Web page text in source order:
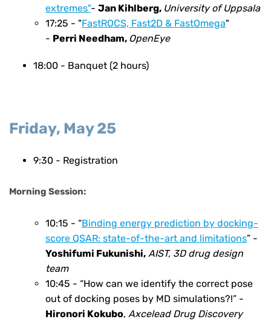
extremes"- Jan Kihlberg, University of Uppsala
17:25 - "FastROCS, Fast2D & FastOmega"
- Perri Needham, OpenEye
18:00 - Banquet (2 hours)
Friday, May 25
9:30 - Registration
Morning Session:
10:15 - “Binding energy prediction by docking-
score QSAR: state-of-the-art and limitations” -
Yoshifumi Fukunishi, AIST, 3D drug design
team
10:45 - “How can we identify the correct pose
out of docking poses by MD simulations?!” -
Hironori Kokubo, Axcelead Drug Discovery